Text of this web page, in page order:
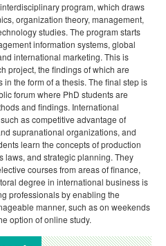
program, which draws
organization theory, management,
studies. The program starts
information systems, global
international marketing. This is
project, the findings of which are
the form of a thesis. The final step is
forum where PhD students are
and findings. International
as competitive advantage of
supranational organizations, and
learn the concepts of production
laws, and strategic planning. They
courses from areas of finance,
degree in international business is
professionals by enabling the
manner, such as on weekends
option of online study.